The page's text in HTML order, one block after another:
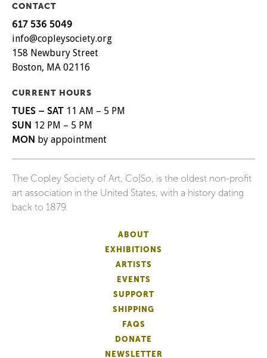
CONTACT
617 536 5049
info@copleysociety.org
158 Newbury Street
Boston, MA 02116
CURRENT HOURS
TUES – SAT 11 AM – 5 PM
SUN 12 PM – 5 PM
MON by appointment
The Copley Society of Art, Co|So, is the oldest non-profit
art association in the United States, with a history dating
back to 1879.
ABOUT
EXHIBITIONS
ARTISTS
EVENTS
SUPPORT
SHIPPING
FAQS
DONATE
NEWSLETTER